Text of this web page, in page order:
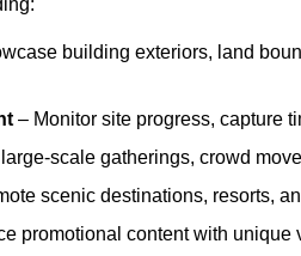
building exteriors, land
– Monitor site progress, capture
scale gatherings, crowd
scenic destinations, resorts,
promotional content with